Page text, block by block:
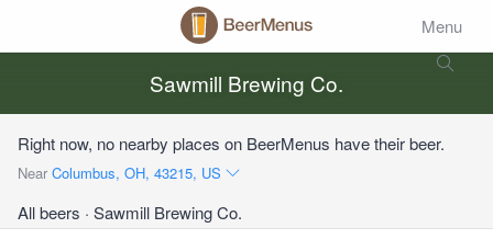
Menu
Sawmill Brewing Co.
Right now, no nearby places on BeerMenus have their beer.
Near Columbus, OH, 43215, US
All beers · Sawmill Brewing Co.